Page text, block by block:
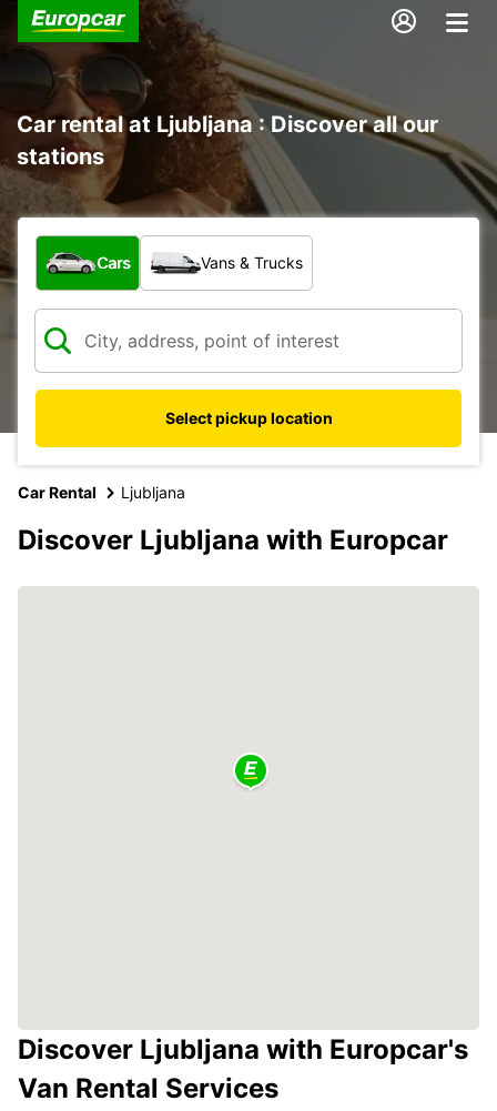
Car rental at Ljubljana : Discover all our
stations
What type of vehicle?
Cars Vans & Trucks
Select pickup location
Car Rental Ljubljana
Discover Ljubljana with Europcar
Discover Ljubljana with Europcar's
Van Rental Services